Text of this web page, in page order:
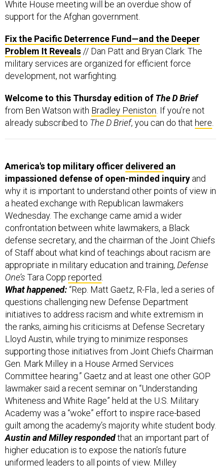
support for the Afghan government.
Problem It Reveals// Dan Patt and Bryan Clark: The
military services are organized for efficient force
development, not warfighting.
from Ben Watson withBradley Peniston . If you’re not
already subscribed to The D Brief, you can do thathere
impassioned defense of open-minded inquiry
why it is important to understand other points of view in
a heated exchange with Republican lawmakers
Wednesday. The exchange came amid a wider
confrontation between white lawmakers, a Black
defense secretary, and the chairman of the Joint Chiefs
of Staff about what kind of teachings about racism are
appropriate in military education and training,Defense
One’sTara Coppreported.
What happened:“Rep. Matt Gaetz, R-Fla., led a series of
questions challenging new Defense Department
initiatives to address racism and white extremism in
the ranks, aiming his criticisms at Defense Secretary
Lloyd Austin, while trying to minimize responses
supporting those initiatives from Joint Chiefs Chairman
Gen. Mark Milley in a House Armed Services
Committee hearing.” Gaetz and at least one other GOP
lawmaker said a recent seminar on “Understanding
Whiteness and White Rage” held at the U.S. Military
Academy was a “woke” effort to inspire race-based
guilt among the academy’s majority white student body.
Austin and Milley respondedthat an important part of
higher education is to expose the nation’s future
uniformed leaders to all points of view. Milley
sharpened the point with a reference to the Jan. 6